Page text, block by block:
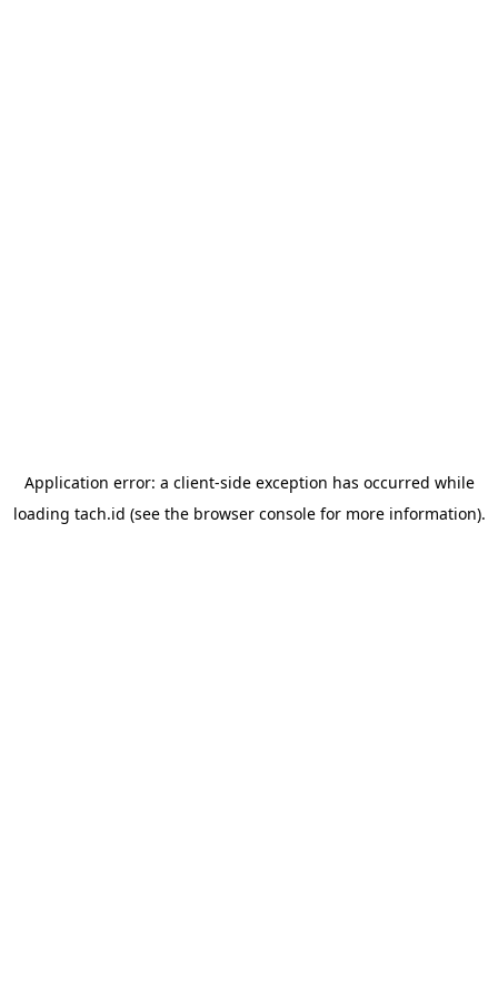
Application error: a client-side exception has occurred while
loading tach.id (see the browser consolefor more information).